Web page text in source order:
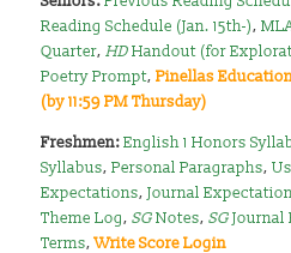
Reading Schedule (Jan. 15th-),
Quarter,HDHandout (for
Poetry Prompt,Pinellas
(by 11:59 PM Thursday)
Freshmen:English 1 Honors
Syllabus,Personal Paragraphs,
Expectations,Journal
Theme Log,SGNotes,SGJournal
Terms,Write Score Login